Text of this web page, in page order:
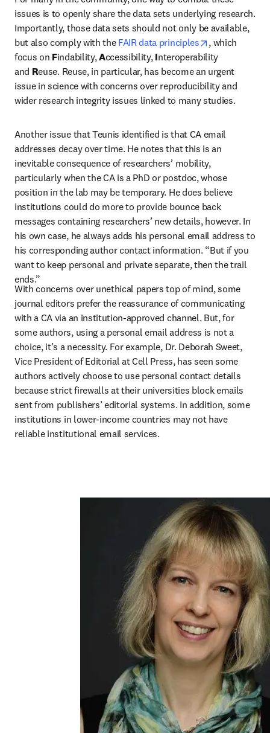
issues is to openly share the data sets underlying research.
Importantly, those data sets should not only be available,
but also comply with the FAIR data principles opens in new
, which
focus on Findability, Accessibility, Interoperability
and Reuse. Reuse, in particular, has become an urgent
issue in science with concerns over reproducibility and
wider research integrity issues linked to many studies.
Another issue that Teunis identified is that CA email
addresses decay over time. He notes that this is an
inevitable consequence of researchers’ mobility,
particularly when the CA is a PhD or postdoc, whose
position in the lab may be temporary. He does believe
institutions could do more to provide bounce back
messages containing researchers’ new details, however. In
his own case, he always adds his personal email address to
his corresponding author contact information. “But if you
want to keep personal and private separate, then the trail
ends.”
With concerns over unethical papers top of mind, some
journal editors prefer the reassurance of communicating
with a CA via an institution-approved channel. But, for
some authors, using a personal email address is not a
choice, it’s a necessity. For example, Dr. Deborah Sweet,
Vice President of Editorial at Cell Press, has seen some
authors actively choose to use personal contact details
because strict firewalls at their universities block emails
sent from publishers’ editorial systems. In addition, some
institutions in lower-income countries may not have
reliable institutional email services.